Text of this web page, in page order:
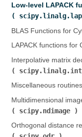
Low-level LAPACK
BLAS Functions for
LAPACK functions for
Interpolative matrix
Miscellaneous routines (
Multidimensional
scipy.ndimage
Orthogonal distance